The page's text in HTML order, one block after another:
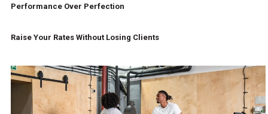
Performance Over Perfection
Raise Your Rates Without Losing Clients